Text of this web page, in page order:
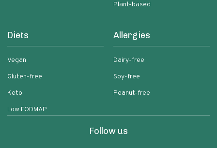
Plant-based
Diets
Vegan
Gluten-free
Keto
Low FODMAP
Allergies
Dairy-free
Soy-free
Peanut-free
Follow us